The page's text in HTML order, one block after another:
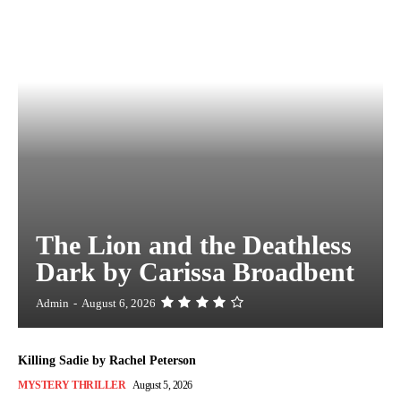
The Lion and the Deathless
Dark by Carissa Broadbent
Admin - August 6, 2026
Killing Sadie by Rachel Peterson
MYSTERY THRILLER August 5, 2026